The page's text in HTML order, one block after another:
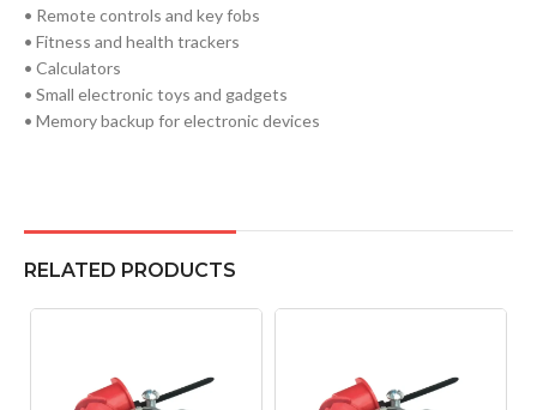
• Remote controls and key fobs
• Fitness and health trackers
• Calculators
• Small electronic toys and gadgets
• Memory backup for electronic devices
RELATED PRODUCTS